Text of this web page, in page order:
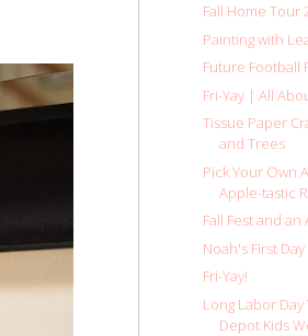
Fall Home Tour
Painting with
Future Football
Fri-Yay | All
Tissue Paper
and Trees
Pick Your Own
Apple-tastic
Fall Fest and an
Noah's First
Fri-Yay!
Long Labor
Depot Kids